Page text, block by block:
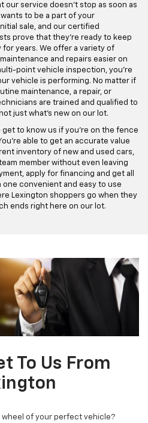
our service doesn't stop as soon as
to be a part of your
sale, and our certified
prove that they're ready to keep
years. We offer a variety of
and repairs easier on
point vehicle inspection, you're
vehicle is performing. No matter if
maintenance, a repair, or
are trained and qualified to
just what's new on our lot.
get to know us if you're on the fence
able to get an accurate value
inventory of new and used cars,
member without even leaving
apply for financing and get all
convenient and easy to use
Lexington shoppers go when they
ends right here on our lot.
To Us From
wheel of your perfect vehicle?